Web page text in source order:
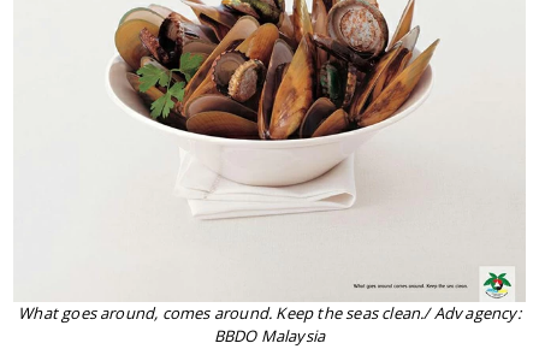
What goes around, comes around. Keep the seas clean./ Adv agency:
BBDO Malaysia